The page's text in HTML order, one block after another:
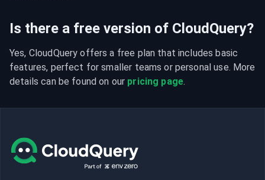
Is there a free version of CloudQuery?
Yes, CloudQuery offers a free plan that includes basic
features, perfect for smaller teams or personal use. More
details can be found on our pricing page.